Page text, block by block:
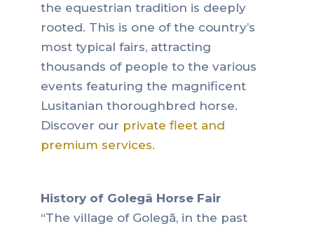
the equestrian tradition is deeply
rooted. This is one of the country’s
most typical fairs, attracting
thousands of people to the various
events featuring the magnificent
Lusitanian thoroughbred horse.
Discover our private fleet and
premium services.
History of Golegã Horse Fair
“The village of Golegã, in the past